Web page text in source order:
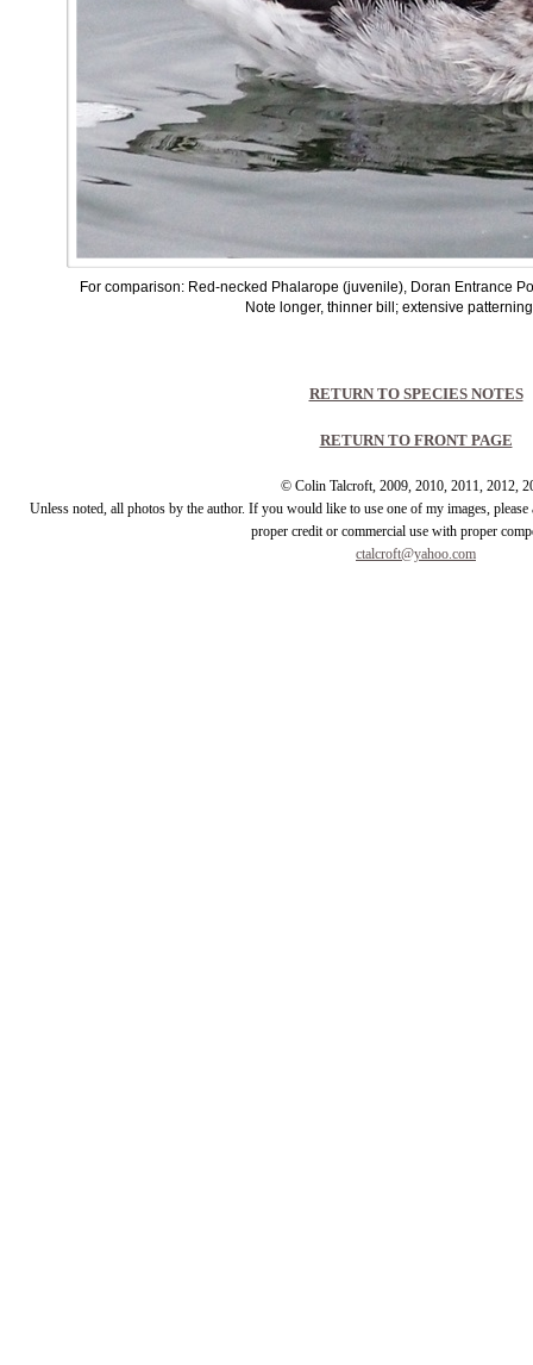
RETURN TO SPECIES NOTES
RETURN TO FRONT PAGE
© Colin Talcroft, 2009, 2010, 2011, 2012,
Unless noted, all photos by the author. If you would like to use one of my images,
proper credit or commercial use with proper
ctalcroft@yahoo.com
For comparison: Red-necked Phalarope (juvenile), Doran Entrance
Note longer, thinner bill; extensive